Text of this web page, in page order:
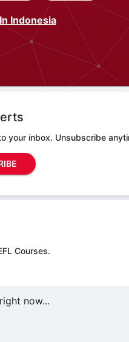
Indonesia
your inbox. Unsubscribe
Courses.
now...